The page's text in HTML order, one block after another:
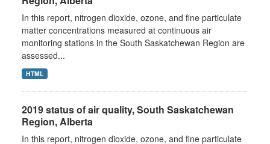
In this report, nitrogen dioxide, ozone, and fine particulate
matter concentrations measured at continuous air
monitoring stations in the South Saskatchewan Region are
assessed...
HTML
2019 status of air quality, South Saskatchewan
Region, Alberta
In this report, nitrogen dioxide, ozone, and fine particulate